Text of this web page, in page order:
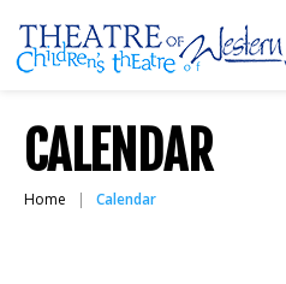
CALENDAR
Home Calendar